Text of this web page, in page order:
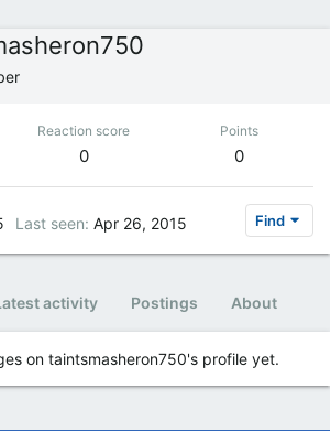
Reaction score
0
Points
0
Last seen Apr 26, 2015 Find
activity Postings About
on taintsmasheron750's profile yet.